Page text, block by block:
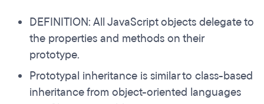
DEFINITION: All JavaScript objects delegate to
the properties and methods on their
prototype.
Prototypal inheritance is similar to class-based
inheritance from object-oriented languages